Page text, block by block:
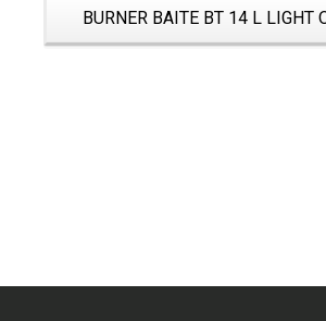
BURNER BAITE BT 14 L LIGHT